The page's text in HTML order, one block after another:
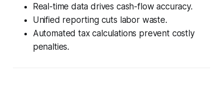
Real-time data drives cash-flow accuracy.
Unified reporting cuts labor waste.
Automated tax calculations prevent costly
penalties.